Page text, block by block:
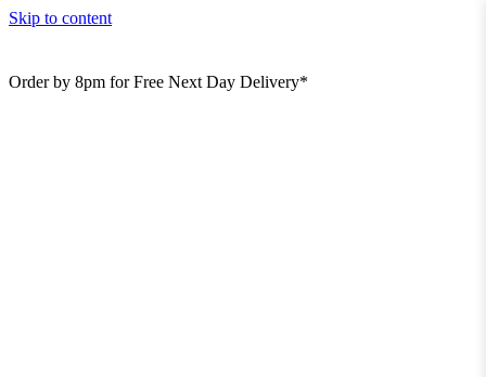
Skip to content
Order by 8pm for Free Next Day Delivery*